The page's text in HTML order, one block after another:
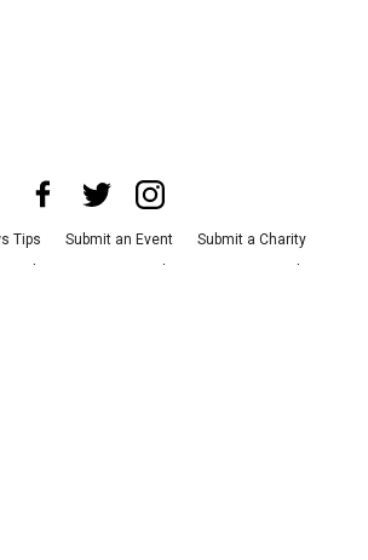
Tips Submit an Event
Submit a Charity